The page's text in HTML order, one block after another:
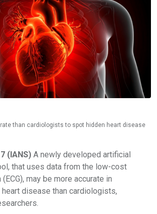
than cardiologists to spot hidden heart disease
(IANS) A newly developed artificial
that uses data from the low-cost
may be more accurate in
disease than cardiologists,